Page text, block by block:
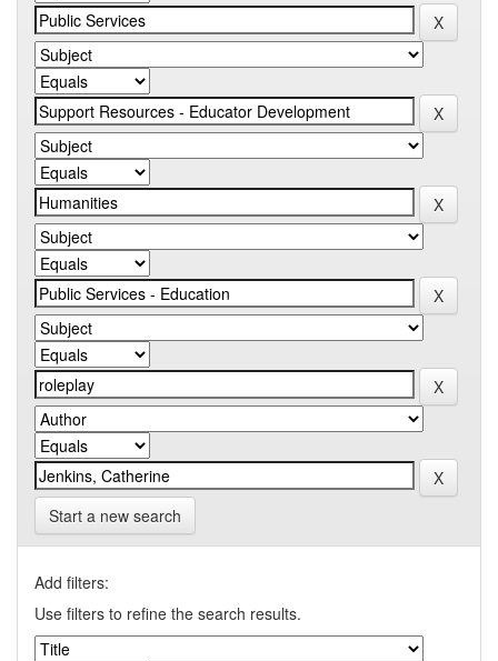
Start a new search
Add filters:
Use filters to refine the search results.